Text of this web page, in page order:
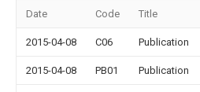
Date Code Title
2015-04-08 C06 Publication
2015-04-08 PB01 Publication